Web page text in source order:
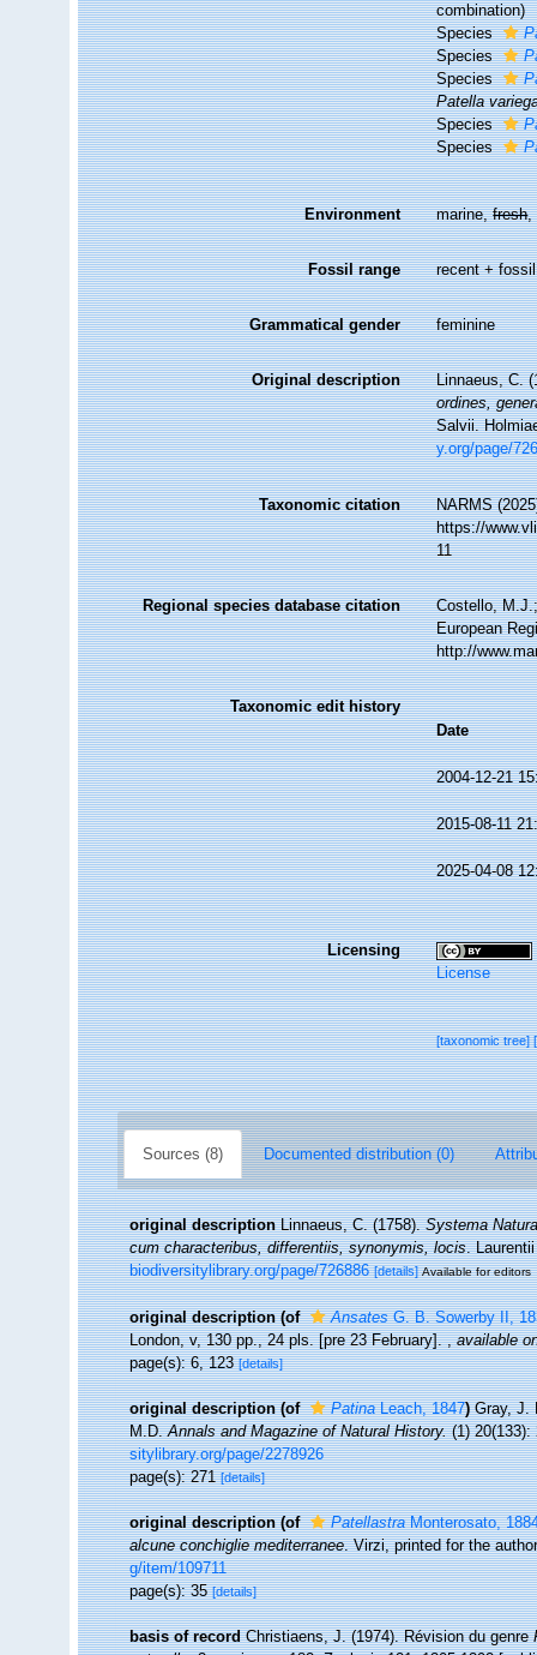
combination)
Species
Species
Species
Patella
Species
Species
Environment marine,fresh,
Fossil range recent + fossil
Grammatical gender feminine
Original description
Linnaeus, C.
ordines,
Salvii.
y.org/page/
Taxonomic citation
NARMS
https://
11
Regional species database citation
Costello,
European
http://
Taxonomic edit history
Date
2004-12-21
2015-08-11
2025-04-08
Licensing
License
[taxonomic tree]
Sources (8) Documented distribution (0)
original description Linnaeus, C. (1758).Systema
cum characteribus, differentiis, synonymis, locis.
biodiversitylibrary.org/page/726886 [details] Available for editors
original description (of AnsatesG. B. Sowerby II,
London, v, 130 pp., 24 pls. [pre 23 February].,available
page(s): 6, 123[details]
original description (of PatinaLeach, 1847) Gray, J.
M.D.Annals and Magazine of Natural History.(1) 20(133):
sitylibrary.org/page/2278926
page(s): 271[details]
original description (of PatellastraMonterosato,
alcune conchiglie mediterranee. Virzi, printed for the
g/item/109711
page(s): 35[details]
basis of record Christiaens, J. (1974). Révision du genre